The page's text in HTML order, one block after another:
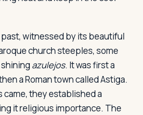
past, witnessed by its beautiful
church steeples, some
azulejos. It was first a
a Roman town called Astiga.
came, they established a
it religious importance. The